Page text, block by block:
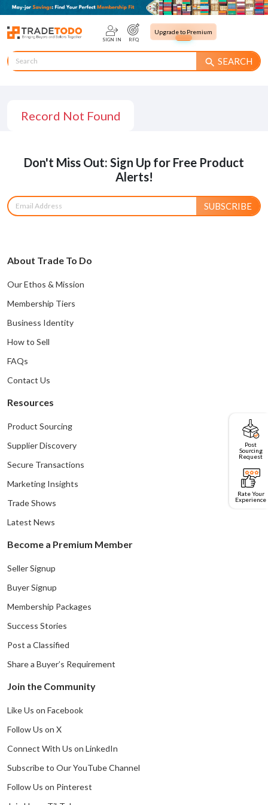
Post
Sourcing
Request
Rate Your
Experience
SIGN IN RFQ
Upgrade to Premium
search SEARCH
Record Not Found
Don't Miss Out: Sign Up for Free Product
Alerts!
SUBSCRIBE
About Trade To Do
Our Ethos & Mission
Membership Tiers
Business Identity
How to Sell
FAQs
Contact Us
Resources
Product Sourcing
Supplier Discovery
Secure Transactions
Marketing Insights
Trade Shows
Latest News
Become a Premium Member
Seller Signup
Buyer Signup
Membership Packages
Success Stories
Post a Classified
Share a Buyer’s Requirement
Join the Community
Like Us on Facebook
Follow Us on X
Connect With Us on LinkedIn
Subscribe to Our YouTube Channel
Follow Us on Pinterest